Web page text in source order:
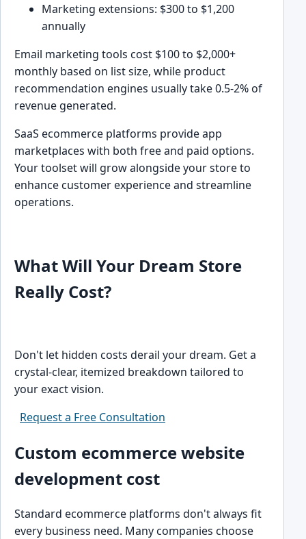
Marketing extensions: $300 to $1,200
annually
Email marketing tools cost $100 to $2,000+
monthly based on list size, while product
recommendation engines usually take 0.5-2% of
revenue generated.
SaaS ecommerce platforms provide app
marketplaces with both free and paid options.
Your toolset will grow alongside your store to
enhance customer experience and streamline
operations.
What Will Your Dream Store
Really Cost?
Don't let hidden costs derail your dream. Get a
crystal-clear, itemized breakdown tailored to
your exact vision.
Request a Free Consultation
Custom ecommerce website
development cost
Standard ecommerce platforms don't always fit
every business need. Many companies choose